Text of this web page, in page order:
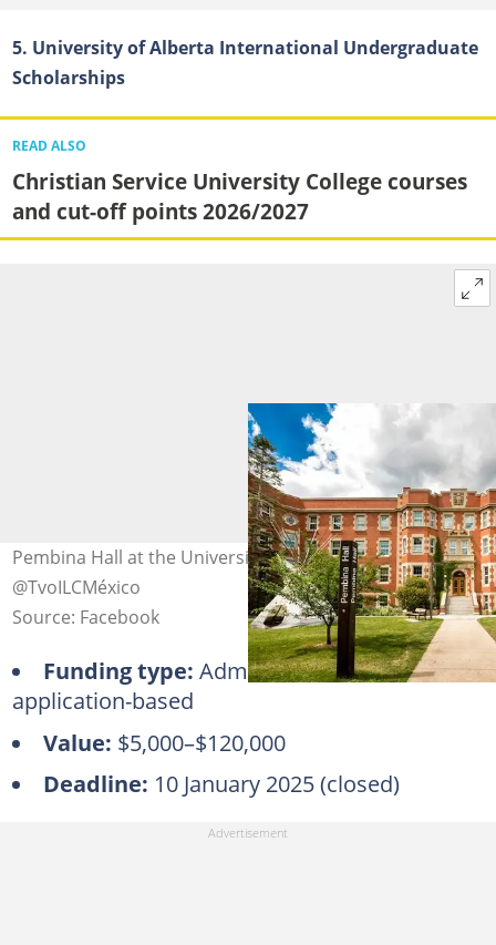
5. University of Alberta International Undergraduate
Scholarships
READ ALSO
Christian Service University College courses
and cut-off points 2026/2027
Pembina Hall at the University of Alberta. Photo:
@TvoILCMéxico
Source: Facebook
Funding type: Admission-based,
application-based
Value: $5,000–$120,000
Deadline: 10 January 2025 (closed)